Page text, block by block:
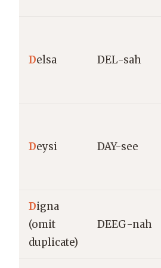
Delsa DEL-sah
Deysi DAY-see
Digna
(omit
duplicate)
DEEG-nah